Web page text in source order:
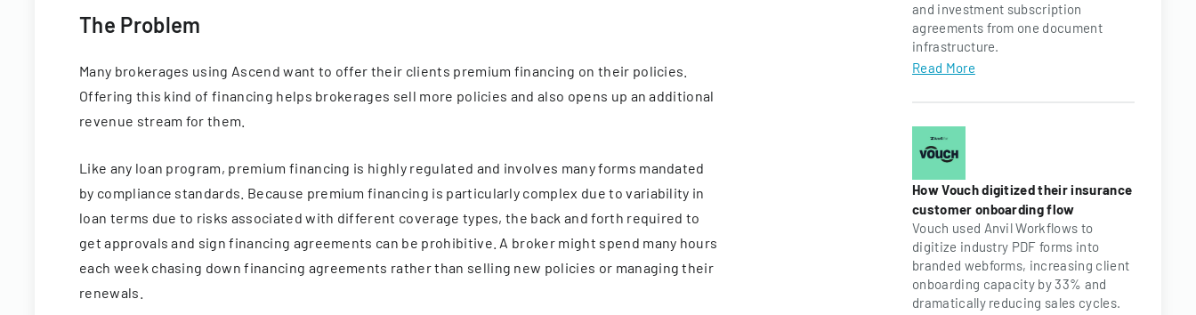
The Problem
Many brokerages using Ascend want to offer their clients premium financing on their policies.
Offering this kind of financing helps brokerages sell more policies and also opens up an additional
revenue stream for them.
Like any loan program, premium financing is highly regulated and involves many forms mandated
by compliance standards. Because premium financing is particularly complex due to variability in
loan terms due to risks associated with different coverage types, the back and forth required to
get approvals and sign financing agreements can be prohibitive. A broker might spend many hours
each week chasing down financing agreements rather than selling new policies or managing their
renewals.
and investment subscription
agreements from one document
infrastructure.
Read More
How Vouch digitized their insurance
customer onboarding flow
Vouch used Anvil Workflows to
digitize industry PDF forms into
branded webforms, increasing client
onboarding capacity by 33% and
dramatically reducing sales cycles.